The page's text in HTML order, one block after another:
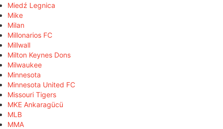
Miedź Legnica
Mike
Milan
Millonarios FC
Millwall
Milton Keynes Dons
Milwaukee
Minnesota
Minnesota United FC
Missouri Tigers
MKE Ankaragücü
MLB
MMA